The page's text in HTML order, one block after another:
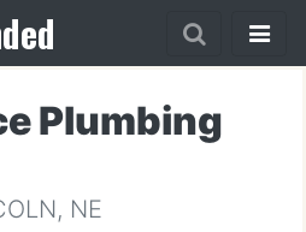
Plumbing
NE